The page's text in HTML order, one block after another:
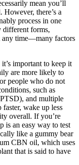
mean you’ll
However, there’s a
process in one
different forms,
any time—many factors
important to keep it
are more likely to
people who do not
such as
and multiple
faster, wake up less
overall. If you’re
is an easy way to test
like a gummy bear
CBN oil, which uses
that is said to have